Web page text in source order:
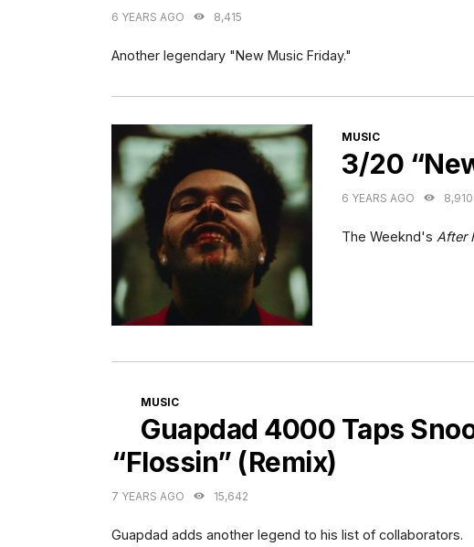
6 YEARS AGO 8,415
Another legendary "New Music Friday."
CATEGORIES
MUSIC
3/20
6 YEARS AGO 8,910
The Weeknd's After
CATEGORIES
MUSIC
Guapdad 4000 Taps
“Flossin” (Remix)
7 YEARS AGO 15,642
Guapdad adds another legend to his list of collaborators.